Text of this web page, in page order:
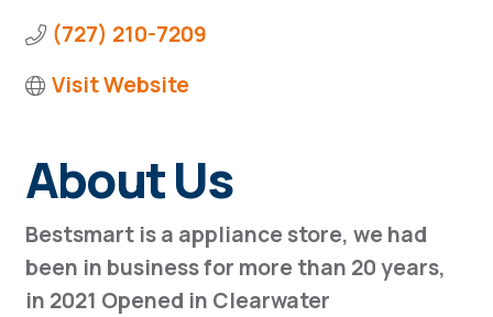
(727) 210-7209
Visit Website
About Us
Bestsmart is a appliance store, we had
been in business for more than 20 years,
in 2021 Opened in Clearwater